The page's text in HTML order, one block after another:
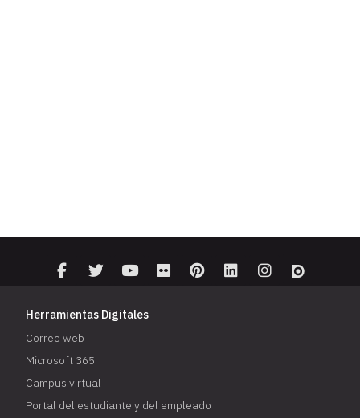
Herramientas Digitales
Correo web
Microsoft 365
Campus virtual
Portal del estudiante y del empleado